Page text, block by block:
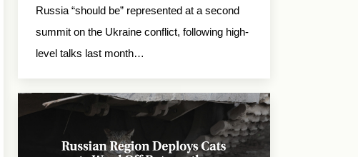
Russia “should be” represented at a second
summit on the Ukraine conflict, following high-
level talks last month…